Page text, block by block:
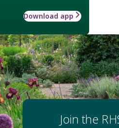
Download app
Join the